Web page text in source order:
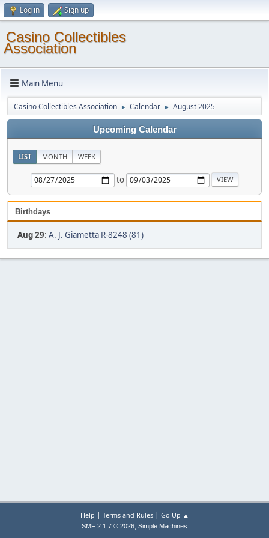
Log in Sign up
Casino Collectibles
Association
Main Menu
Casino Collectibles Association ► Calendar ► August 2025
Upcoming Calendar
LIST MONTH WEEK
to
Birthdays
Aug 29: A. J. Giametta R-8248 (81)
Help | Terms and Rules| Go Up ▲
SMF 2.1.7 © 2026, Simple Machines